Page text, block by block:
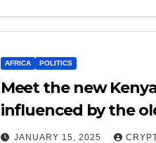
AFRICA POLITICS
Meet the new
influenced by the
finance bill.
JANUARY 15, 2025